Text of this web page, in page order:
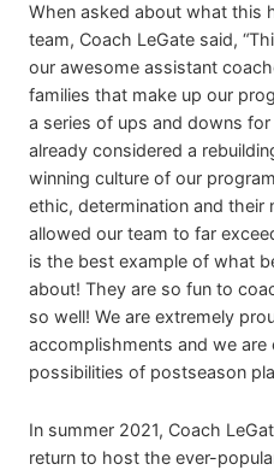
When asked about what this
team, Coach LeGate said,
our awesome assistant
families that make up our
a series of ups and downs
already considered a
winning culture of our
ethic, determination and their
allowed our team to far
is the best example of what
about! They are so fun to
so well! We are extremely
accomplishments and we
possibilities of postseason
In summer 2021, Coach
return to host the ever-